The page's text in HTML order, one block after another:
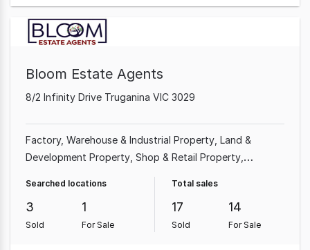
Bloom Estate Agents
8/2 Infinity Drive Truganina VIC 3029
Factory, Warehouse & Industrial Property Land &
Development Property Shop & Retail Property
Showroom & Bulky Goods Property
Searched locations
3
Sold
1
For Sale
Total sales
17
Sold
14
For Sale